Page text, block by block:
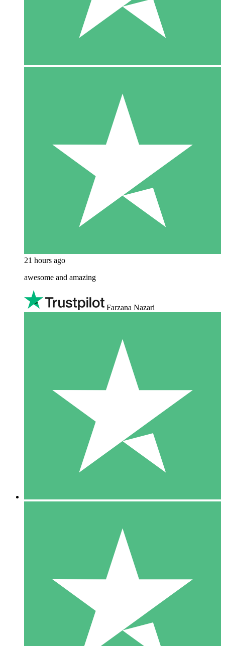
21 hours ago
awesome and amazing
Farzana Nazari